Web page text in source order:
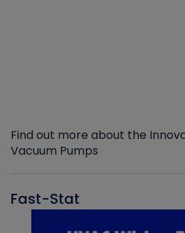
Find out more about the
Vacuum Pumps
Fast-Stat